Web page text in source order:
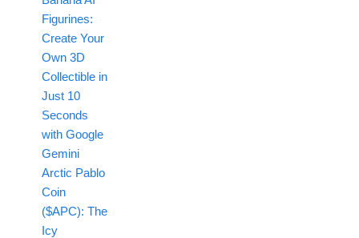
Figurines:
Create Your
Own 3D
Collectible in
Just 10
Seconds
with Google
Gemini
Arctic Pablo
Coin
($APC): The
Icy